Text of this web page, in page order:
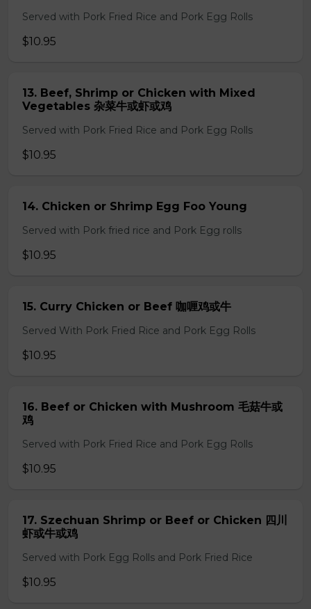
Served with Pork Fried Rice and Pork Egg Rolls
$10.95
13. Beef, Shrimp or Chicken with Mixed
Vegetables 杂菜牛或虾或鸡
Served with Pork Fried Rice and Pork Egg Rolls
$10.95
14. Chicken or Shrimp Egg Foo Young
Served with Pork fried rice and Pork Egg rolls
$10.95
15. Curry Chicken or Beef 咖喱鸡或牛
Served With Pork Fried Rice and Pork Egg Rolls
$10.95
16. Beef or Chicken with Mushroom 毛菇牛或
鸡
Served with Pork Fried Rice and Pork Egg Rolls
$10.95
17. Szechuan Shrimp or Beef or Chicken 四川
虾或牛或鸡
Served with Pork Egg Rolls and Pork Fried Rice
$10.95